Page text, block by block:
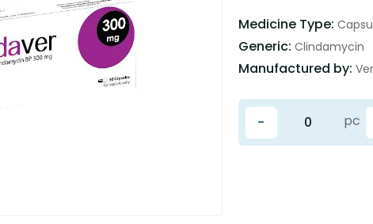
Medicine Type:
Generic: Clindamycin
Manufactured by:
- pc